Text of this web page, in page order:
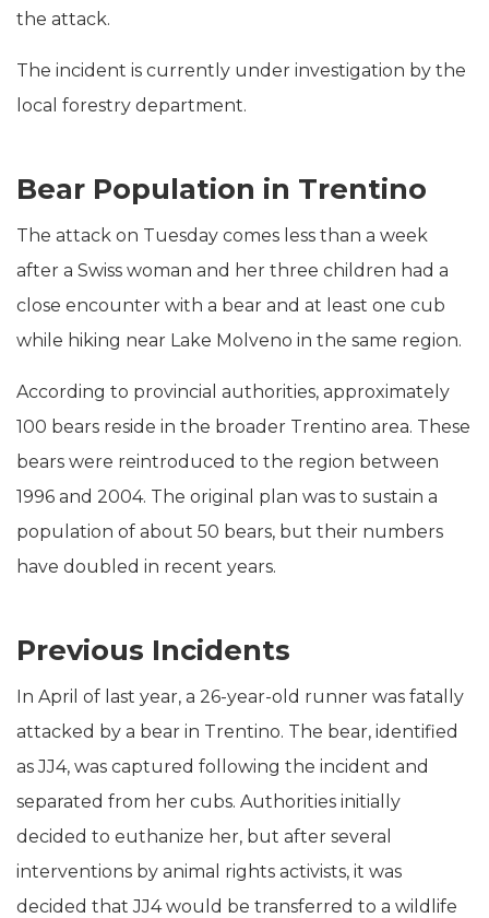
the attack.
The incident is currently under investigation by the
local forestry department.
Bear Population in Trentino
The attack on Tuesday comes less than a week
after a Swiss woman and her three children had a
close encounter with a bear and at least one cub
while hiking near Lake Molveno in the same region.
According to provincial authorities, approximately
100 bears reside in the broader Trentino area. These
bears were reintroduced to the region between
1996 and 2004. The original plan was to sustain a
population of about 50 bears, but their numbers
have doubled in recent years.
Previous Incidents
In April of last year, a 26-year-old runner was fatally
attacked by a bear in Trentino. The bear, identified
as JJ4, was captured following the incident and
separated from her cubs. Authorities initially
decided to euthanize her, but after several
interventions by animal rights activists, it was
decided that JJ4 would be transferred to a wildlife